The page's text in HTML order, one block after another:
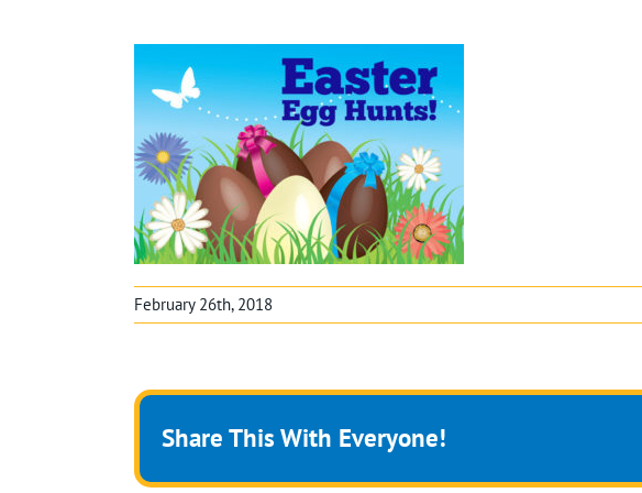
February 26th, 2018
Share This With Everyone!